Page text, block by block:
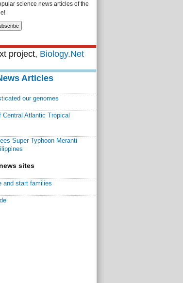
science news articles of the
project, Biology.Net
Articles
our genomes
Atlantic Tropical
Super Typhoon Meranti
sites
and start families